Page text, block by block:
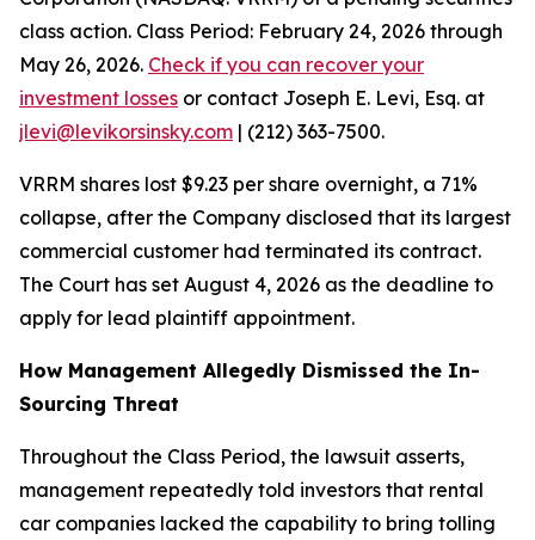
class action. Class Period: February 24, 2026 through
May 26, 2026. Check if you can recover your
investment losses or contact Joseph E. Levi, Esq. at
jlevi@levikorsinsky.com | (212) 363-7500.
VRRM shares lost $9.23 per share overnight, a 71%
collapse, after the Company disclosed that its largest
commercial customer had terminated its contract.
The Court has set August 4, 2026 as the deadline to
apply for lead plaintiff appointment.
How Management Allegedly Dismissed the In-
Sourcing Threat
Throughout the Class Period, the lawsuit asserts,
management repeatedly told investors that rental
car companies lacked the capability to bring tolling